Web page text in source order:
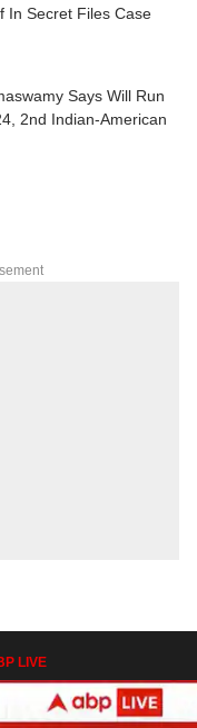
In Secret Files Case
Says Will Run
2nd Indian-American
LIVE